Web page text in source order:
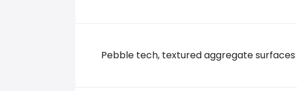
Pebble tech, textured aggregate surfaces